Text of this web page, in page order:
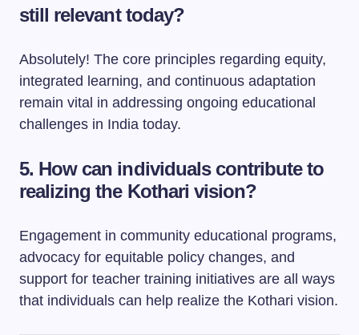
still relevant today?
Absolutely! The core principles regarding equity,
integrated learning, and continuous adaptation
remain vital in addressing ongoing educational
challenges in India today.
5. How can individuals contribute to
realizing the Kothari vision?
Engagement in community educational programs,
advocacy for equitable policy changes, and
support for teacher training initiatives are all ways
that individuals can help realize the Kothari vision.